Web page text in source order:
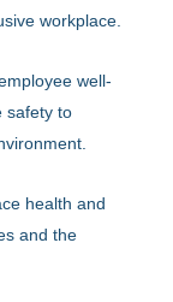
workplace.
well-
safety to
health and
and the